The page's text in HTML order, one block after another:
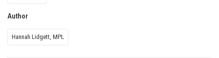
Author
Hannah Lidgett, MPL